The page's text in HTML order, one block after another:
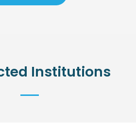
Institutions